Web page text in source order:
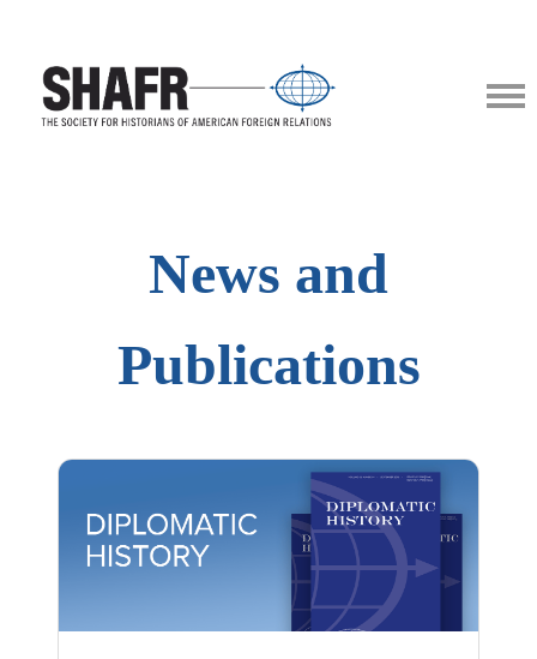
News and
Publications